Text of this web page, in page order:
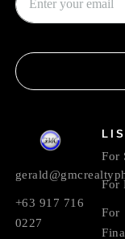
+63 917 716
0227
For
For
For